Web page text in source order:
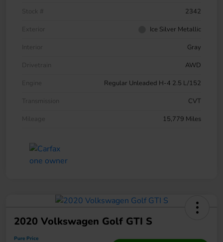
Stock #
2342
Exterior
Ice Silver Metallic
Interior
Gray
Drivetrain
AWD
Engine
Regular Unleaded H-4 2.5 L/152
Transmission
CVT
Mileage
15,779 Miles
2020 Volkswagen Golf GTI S
Pure Price